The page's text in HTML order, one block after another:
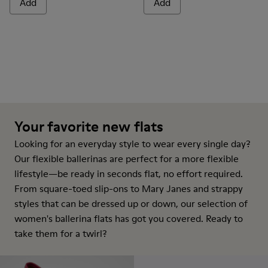
Your favorite new flats
Looking for an everyday style to wear every single day?
Our flexible ballerinas are perfect for a more flexible
lifestyle—be ready in seconds flat, no effort required.
From square-toed slip-ons to Mary Janes and strappy
styles that can be dressed up or down, our selection of
women's ballerina flats has got you covered. Ready to
take them for a twirl?